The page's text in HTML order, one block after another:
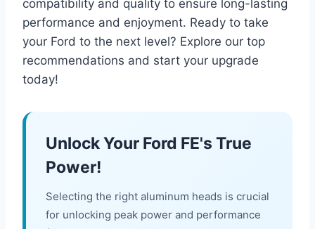
compatibility and quality to ensure long-lasting
performance and enjoyment. Ready to take
your Ford to the next level? Explore our top
recommendations and start your upgrade
today!
Unlock Your Ford FE's True
Power!
Selecting the right aluminum heads is crucial
for unlocking peak power and performance